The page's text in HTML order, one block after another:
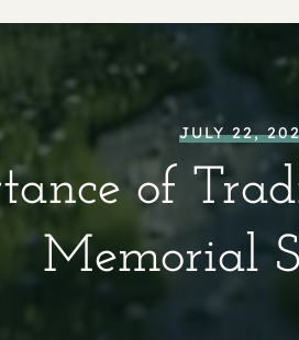
JULY 22,
of
Memorial